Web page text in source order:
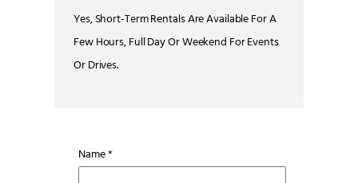
Yes, Short-Term Rentals Are Available For A
Few Hours, Full Day Or Weekend For Events
Or Drives.
Name *